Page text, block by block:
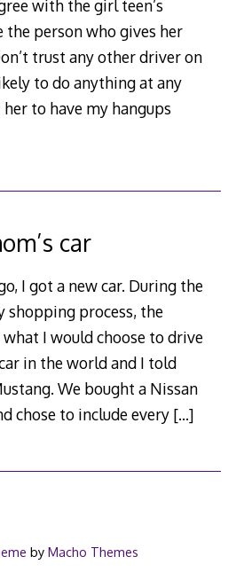
with the girl teen’s
the person who gives her
trust any other driver on
to do anything at any
to have my hangups
car
I got a new car. During the
shopping process, the
what I would choose to drive
in the world and I told
We bought a Nissan
chose to include every […]
by Macho Themes